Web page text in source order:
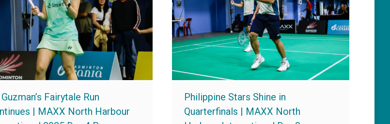
Fairytale Run
| MAXX North Harbour
Philippine Stars Shine in
Quarterfinals | MAXX North